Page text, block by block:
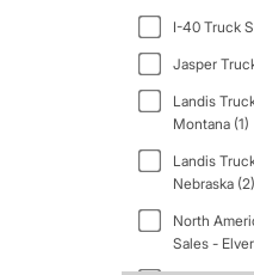
I-40 Truck
Jasper
Landis
Montana (1)
Landis
Nebraska (2)
North
Sales -